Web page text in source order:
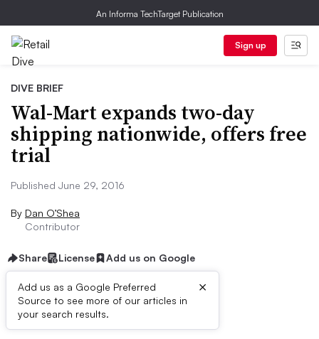
An Informa TechTarget Publication
Sign up
DIVE BRIEF
Wal-Mart expands two-day
shipping nationwide, offers free
trial
Published June 29, 2016
By Dan O’Shea
Contributor
Share License Add us on Google
Add us as a Google Preferred
Source to see more of our articles in
your search results.
×
Dive Brief: